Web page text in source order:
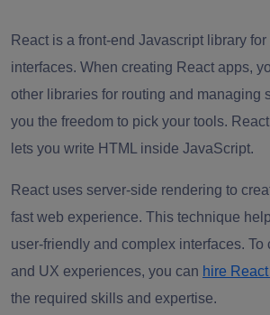
React is a front-end Javascript library
interfaces. When creating React apps,
other libraries for routing and managing
you the freedom to pick your tools.
lets you write HTML inside JavaScript.
React uses server-side rendering to
fast web experience. This technique
user-friendly and complex interfaces. To
and UX experiences, you can hire
the required skills and expertise.